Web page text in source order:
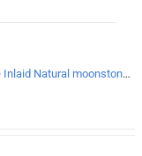
925 Sterling Silver Vintage Inlaid Natural moonstone Long tassel Earrings